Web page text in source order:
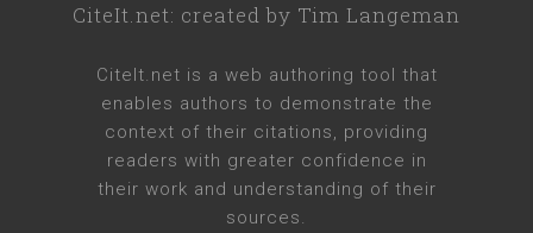
CiteIt.net: created by Tim Langeman
CiteIt.net is a web authoring tool that
enables authors to demonstrate the
context of their citations, providing
readers with greater confidence in
their work and understanding of their
sources.